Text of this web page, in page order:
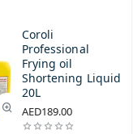
Coroli
Professional
Frying oil
Shortening Liquid
20L
AED189.00